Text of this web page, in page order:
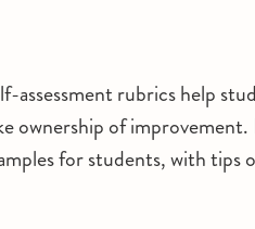
assessment rubrics help
ownership of
for students, with tips